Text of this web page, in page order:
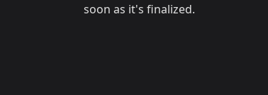
soon as it's finalized.